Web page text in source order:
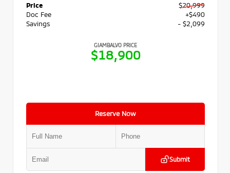
Price
$20,999
Doc Fee
+$490
Savings
- $2,099
GIAMBALVO PRICE
$18,900
Reserve Now
Submit